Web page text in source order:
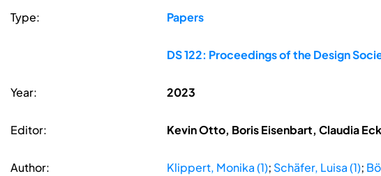
Type: Papers
DS 122: Proceedings of the Design
Year: 2023
Editor: Kevin Otto, Boris Eisenbart, Claudia
Author: Klippert, Monika (1); Schäfer, Luisa (1);